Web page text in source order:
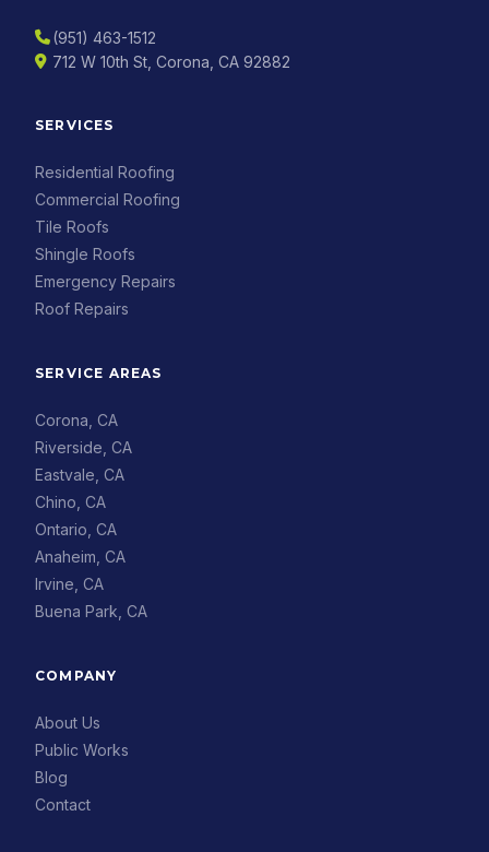
(951) 463-1512
712 W 10th St, Corona, CA 92882
SERVICES
Residential Roofing
Commercial Roofing
Tile Roofs
Shingle Roofs
Emergency Repairs
Roof Repairs
SERVICE AREAS
Corona, CA
Riverside, CA
Eastvale, CA
Chino, CA
Ontario, CA
Anaheim, CA
Irvine, CA
Buena Park, CA
COMPANY
About Us
Public Works
Blog
Contact